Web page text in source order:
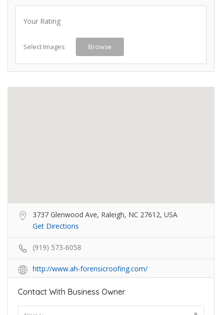
Your Rating
Select Images Browse
3737 Glenwood Ave, Raleigh, NC 27612, USA
Get Directions
(919) 573-6058
http://www.ah-forensicroofing.com/
Contact With Business Owner